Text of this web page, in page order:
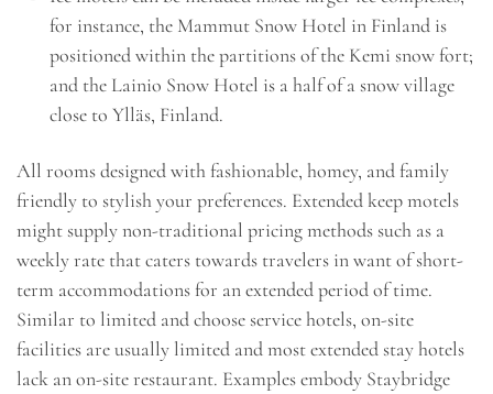
for instance, the Mammut Snow Hotel in Finland is
positioned within the partitions of the Kemi snow fort;
and the Lainio Snow Hotel is a half of a snow village
close to Ylläs, Finland.
All rooms designed with fashionable, homey, and family
friendly to stylish your preferences. Extended keep motels
might supply non-traditional pricing methods such as a
weekly rate that caters towards travelers in want of short-
term accommodations for an extended period of time.
Similar to limited and choose service hotels, on-site
facilities are usually limited and most extended stay hotels
lack an on-site restaurant. Examples embody Staybridge